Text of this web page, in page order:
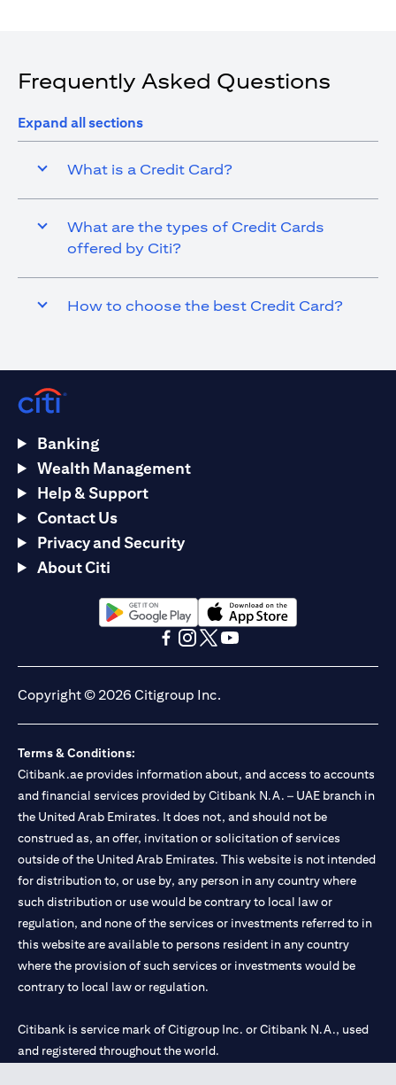
Frequently Asked Questions
Expand all sections
What is a Credit Card?
What are the types of Credit Cards
offered by Citi?
How to choose the best Credit Card?
Banking
Wealth Management
Help & Support
Contact Us
Privacy and Security
About Citi
opens in a new tabopens in a new tab
Copyright © 2026 Citigroup Inc.
Terms & Conditions:
Citibank.ae provides information about, and access to accounts
and financial services provided by Citibank N.A. – UAE branch in
the United Arab Emirates. It does not, and should not be
construed as, an offer, invitation or solicitation of services
outside of the United Arab Emirates. This website is not intended
for distribution to, or use by, any person in any country where
such distribution or use would be contrary to local law or
regulation, and none of the services or investments referred to in
this website are available to persons resident in any country
where the provision of such services or investments would be
contrary to local law or regulation.
Citibank is service mark of Citigroup Inc. or Citibank N.A., used
and registered throughout the world.